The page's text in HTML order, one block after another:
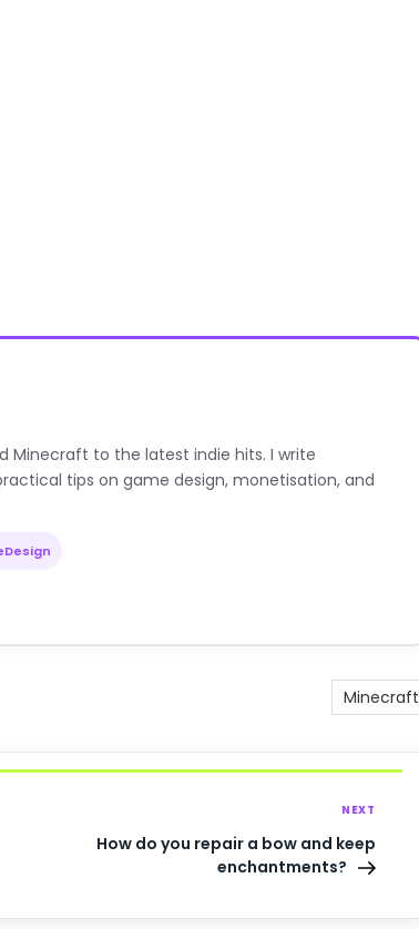
Minecraft to the latest indie hits. I write
tips on game design, monetisation, and
Minecraft
NEXT
How do you repair a bow and keep
enchantments?